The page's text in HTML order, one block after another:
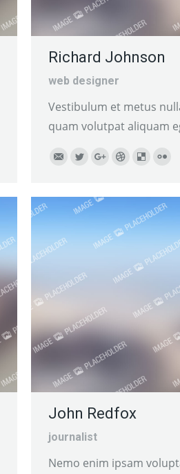
Richard Johnson
web designer
Vestibulum et metus
quam volutpat aliquam
E-
TwitterGoogle+
Dribbble
John Redfox
journalist
Nemo enim ipsam